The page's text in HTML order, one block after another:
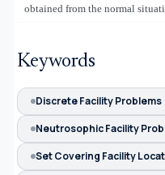
obtained from the normal
Keywords
Discrete Facility Problems
Neutrosophic Facility
Set Covering Facility